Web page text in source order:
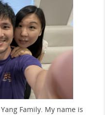
Family. My name is